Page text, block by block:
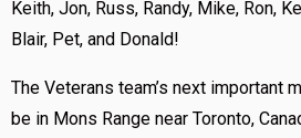
Keith, Jon, Russ, Randy, Mike, Ron,
Blair, Pet, and Donald!
The Veterans team’s next important
be in Mons Range near Toronto,